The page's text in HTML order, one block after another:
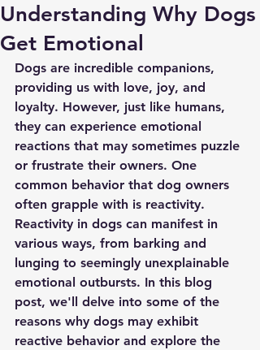
Understanding Why Dogs
Get Emotional
Dogs are incredible companions,
providing us with love, joy, and
loyalty. However, just like humans,
they can experience emotional
reactions that may sometimes puzzle
or frustrate their owners. One
common behavior that dog owners
often grapple with is reactivity.
Reactivity in dogs can manifest in
various ways, from barking and
lunging to seemingly unexplainable
emotional outbursts. In this blog
post, we'll delve into some of the
reasons why dogs may exhibit
reactive behavior and explore the